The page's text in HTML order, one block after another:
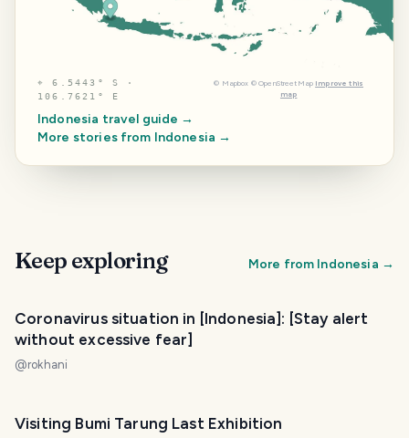
⌖6.5443° S ·
106.7621° E
© Mapbox © OpenStreetMap Improve this
map
Indonesia travel guide →
More stories from Indonesia →
Keep exploring More from Indonesia →
Coronavirus situation in [Indonesia]: [Stay alert
without excessive fear]
@rokhani
Visiting Bumi Tarung Last Exhibition